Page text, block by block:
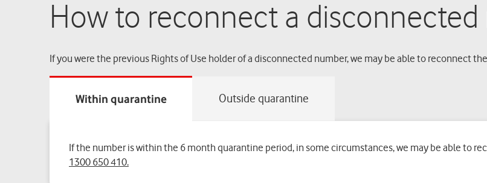
How to reconnect a disconnected
If you were the previous Rights of Use holder of a disconnected number, we may be able to reconnect
If the number is within the 6 month quarantine period, in some circumstances, we may be able to
1300 650 410.